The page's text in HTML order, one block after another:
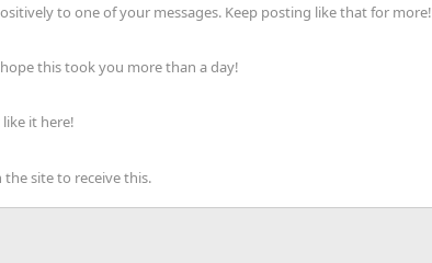
to one of your messages. Keep posting like that for more!
this took you more than a day!
it here!
the site to receive this.